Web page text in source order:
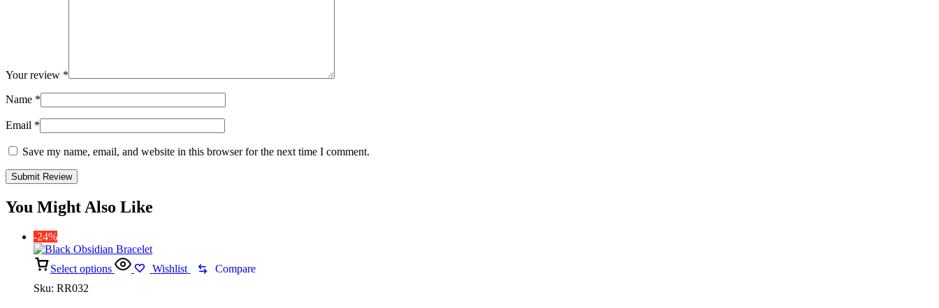
Your review *
Name *
Email *
Save my name, email, and website in this browser for the next time I comment.
You Might Also Like
-24%
Select options Wishlist
Compare
Sku: RR032